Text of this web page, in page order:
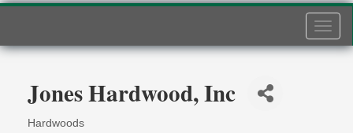
Jones Hardwood, Inc
Hardwoods